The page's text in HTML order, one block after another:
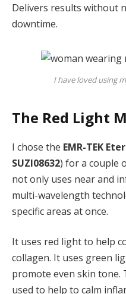
Delivers results without
downtime.
I have loved using
The Red Light
I chose the EMR-TEK
SUZI08632) for a couple
not only uses near and
multi-wavelength
specific areas at once.
It uses red light to help
collagen. It uses green
promote even skin tone.
used to help to calm